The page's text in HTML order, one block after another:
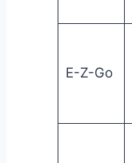
E-Z-Go